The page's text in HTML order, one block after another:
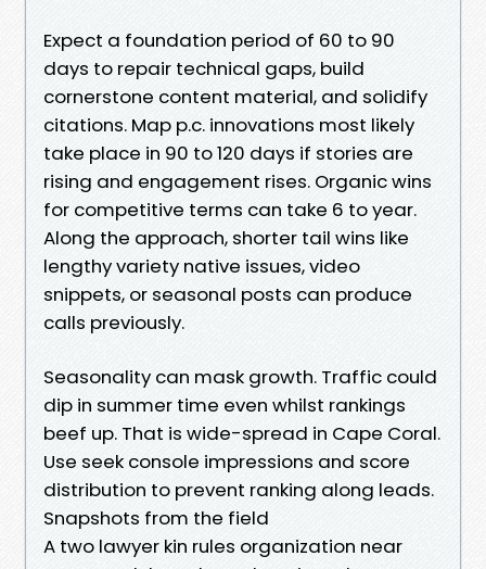
Expect a foundation period of 60 to 90
days to repair technical gaps, build
cornerstone content material, and solidify
citations. Map p.c. innovations most likely
take place in 90 to 120 days if stories are
rising and engagement rises. Organic wins
for competitive terms can take 6 to year.
Along the approach, shorter tail wins like
lengthy variety native issues, video
snippets, or seasonal posts can produce
calls previously.
Seasonality can mask growth. Traffic could
dip in summer time even whilst rankings
beef up. That is wide-spread in Cape Coral.
Use seek console impressions and score
distribution to prevent ranking along leads.
Snapshots from the field
A two lawyer kin rules organization near